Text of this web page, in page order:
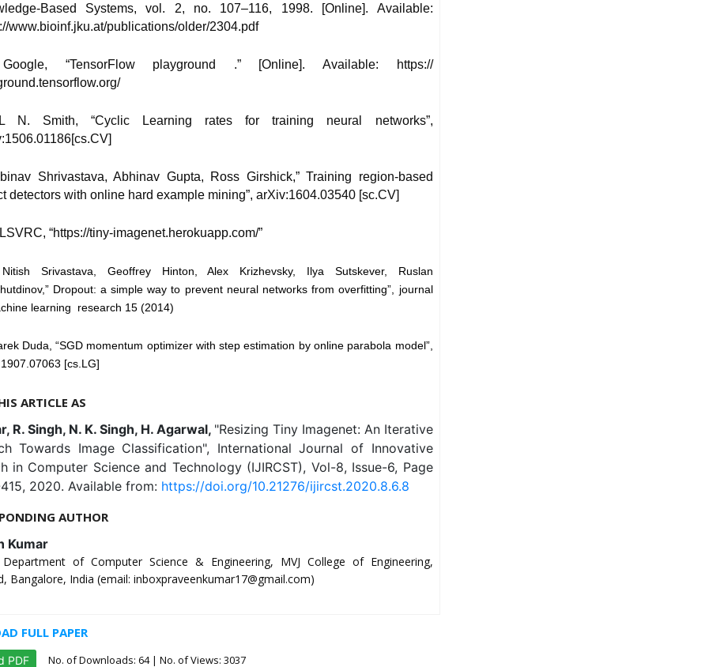
Based Systems, vol. 2, no. 107–116, 1998. [Online]. Available:
www.bioinf.jku.at/publications/older/2304.pdf
“TensorFlow playground .” [Online]. Available: https://
N. Smith, “Cyclic Learning rates for training neural networks”,
Shrivastava, Abhinav Gupta, Ross Girshick,” Training region-based
detectors with online hard example mining”, arXiv:1604.03540 [sc.CV]
“https://tiny-imagenet.herokuapp.com/”
Nitish Srivastava, Geoffrey Hinton, Alex Krizhevsky, Ilya Sutskever, Ruslan
Dropout: a simple way to prevent neural networks from overfitting”, journal
learning research 15 (2014)
Duda, “SGD momentum optimizer with step estimation by online parabola model”,
[cs.LG]
ARTICLE AS
R. Singh, N. K. Singh, H. Agarwal, "Resizing Tiny Imagenet: An Iterative
Towards Image Classification", International Journal of Innovative
in Computer Science and Technology (IJIRCST), Vol-8, Issue-6, Page
2020. Available from: https://doi.org/10.21276/ijircst.2020.8.6.8
AUTHOR
Kumar
of Computer Science & Engineering, MVJ College of Engineering,
Bangalore, India (email: inboxpraveenkumar17@gmail.com)
FULL PAPER
PDF No. of Downloads: 64| No. of Views: 3037